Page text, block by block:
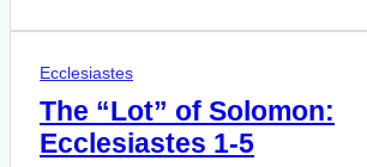
Ecclesiastes
The “Lot” of Solomon:
Ecclesiastes 1-5